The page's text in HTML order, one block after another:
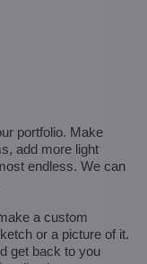
portfolio. Make
add more light
endless. We can
a custom
or a picture of it.
get back to you